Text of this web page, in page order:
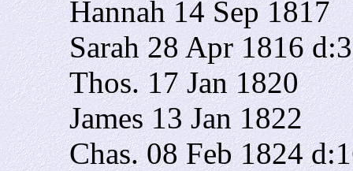
Hannah 14 Sep 1817
Sarah 28 Apr 1816
Thos. 17 Jan 1820
James 13 Jan 1822
Chas. 08 Feb 1824